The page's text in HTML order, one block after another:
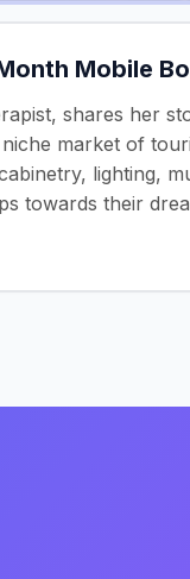
Mobile
shares her
market of
lighting,
towards their